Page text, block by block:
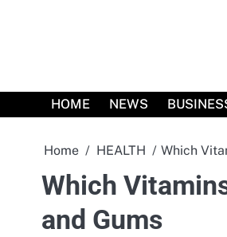
HOME NEWS
Home HEALTH Which
Which
and Gums